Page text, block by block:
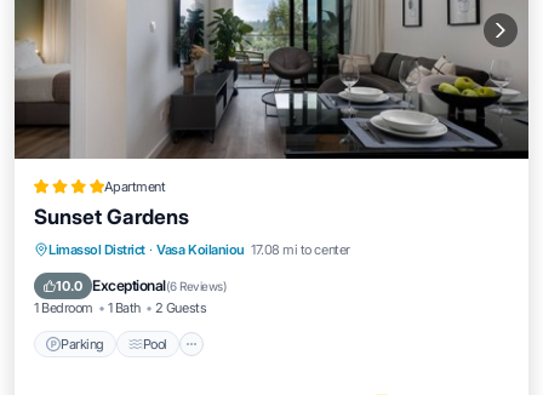
Apartment
Sunset Gardens
Limassol District · Vasa Koilaniou 17.08 mi to center
10.0 Exceptional(6 Reviews)
1 Bedroom 1 Bath 2 Guests
Parking Pool
Parking Pool
Balcony/Terrace
Kitchen